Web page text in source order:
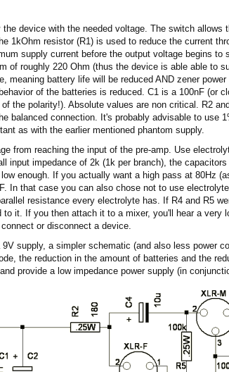
device with the needed voltage. The switch allows
1kOhm resistor (R1) is used to reduce the current
supply current before the output voltage begins
of roughly 220 Ohm (thus the device is able able to
meaning battery life will be reduced AND zener
of the batteries is reduced. C1 is a 100nF (or
the polarity!). Absolute values are non critical. R2
balanced connection. It's probably advisable to use
as with the earlier mentioned phantom supply.
from reaching the input of the pre-amp. Use
input impedance of 2k (1k per branch), the
enough. If you actually want a high pass at 80Hz
In that case you can also chose not to use
resistance every electrolyte has. If R4 and R5
to it. If you then attach it to a mixer, you'll hear a very
or disconnect a device.
supply, a simpler schematic (and also less power
the reduction in the amount of batteries and the
provide a low impedance power supply (in